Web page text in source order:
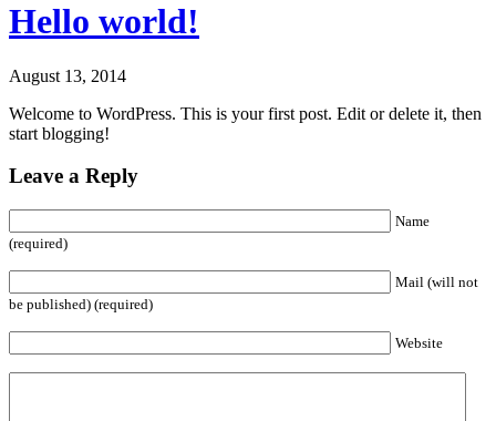
Hello world!
August 13, 2014
Welcome to WordPress. This is your first post. Edit or delete it, then
start blogging!
Leave a Reply
Name
(required)
Mail (will not
be published) (required)
Website